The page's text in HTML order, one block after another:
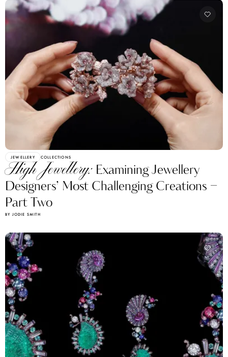
JEWELLERY COLLECTIONS
High Jewellery: Examining Jewellery
Designers’ Most Challenging Creations –
Part Two
BY JODIE SMITH